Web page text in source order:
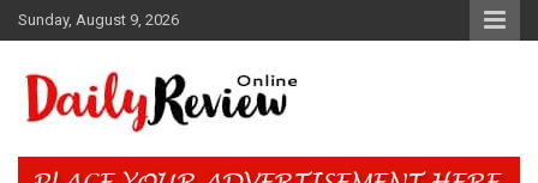
Skip
to
Sunday, August 9, 2026
Daily Review Online – Nigeria